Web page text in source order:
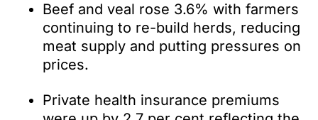
Beef and veal rose 3.6% with farmers
continuing to re-build herds, reducing
meat supply and putting pressures on
prices.
Private health insurance premiums